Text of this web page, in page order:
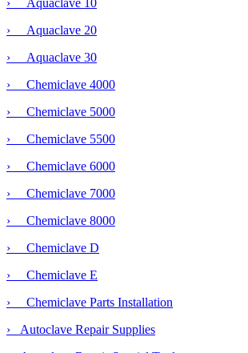
› Aquaclave 10
› Aquaclave 20
› Aquaclave 30
› Chemiclave 4000
› Chemiclave 5000
›
Chemiclave 5500
› Chemiclave 6000
› Chemiclave 7000
› Chemiclave 8000
› Chemiclave D
› Chemiclave E
› Chemiclave Parts Installation
› Autoclave Repair Supplies